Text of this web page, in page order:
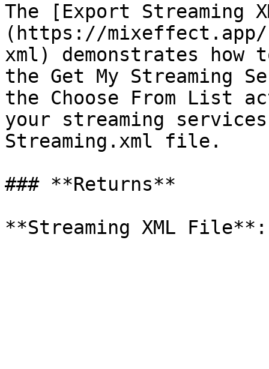
The [Export Streaming
(https://mixeffect.app/
xml) demonstrates
the Get My Streaming
the Choose From List
your streaming
Streaming.xml file.
### **Returns**